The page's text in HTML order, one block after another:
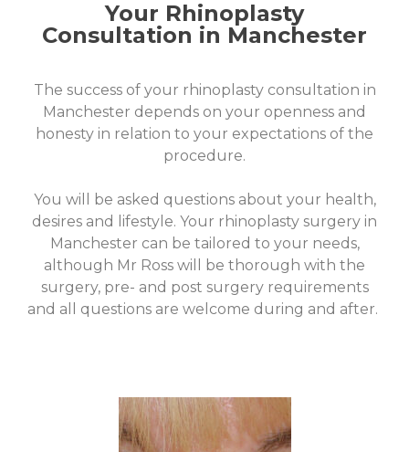
Your Rhinoplasty
Consultation in Manchester
The success of your rhinoplasty consultation in
Manchester depends on your openness and
honesty in relation to your expectations of the
procedure.
You will be asked questions about your health,
desires and lifestyle. Your rhinoplasty surgery in
Manchester can be tailored to your needs,
although Mr Ross will be thorough with the
surgery, pre- and post surgery requirements
and all questions are welcome during and after.